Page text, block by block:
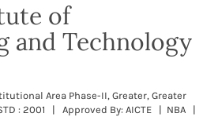
of
and Technology
Area Phase-II, Greater, Greater
: 2001 | Approved By: AICTE | NBA |